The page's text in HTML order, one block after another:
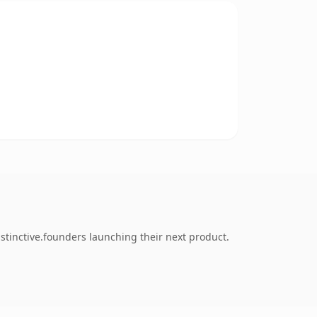
launching their next product.